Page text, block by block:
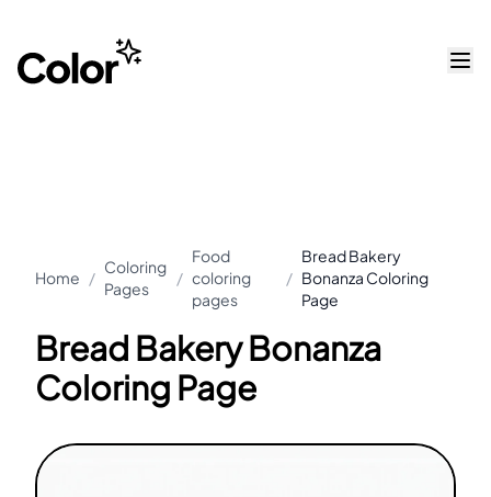
Home /
Coloring
Pages
/
Food
coloring
pages
/
Bread Bakery
Bonanza Coloring
Page
Bread Bakery Bonanza
Coloring Page